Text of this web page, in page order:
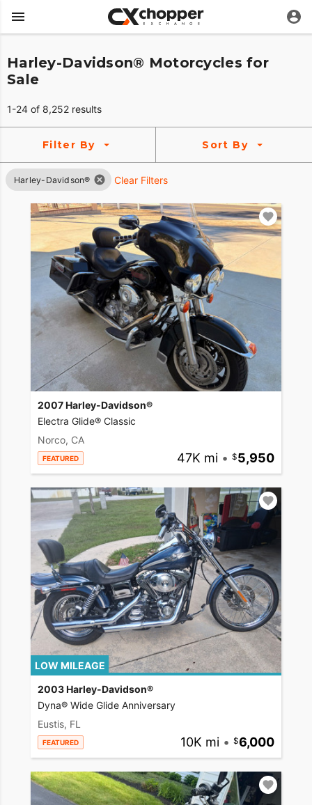
Harley-Davidson® Motorcycles for
Sale
1-24 of 8,252 results
Filter By Sort By
Harley-Davidson® Clear Filters
2007 Harley-Davidson®
Electra Glide® Classic
Norco, CA
FEATURED 47K mi • 5,950
LOW MILEAGE
2003 Harley-Davidson®
Dyna® Wide Glide Anniversary
Eustis, FL
FEATURED 10K mi • 6,000